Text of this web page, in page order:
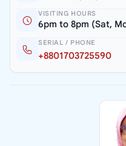
VISITING HOURS
6pm to 8pm (Sat,
SERIAL / PHONE
+8801703725590